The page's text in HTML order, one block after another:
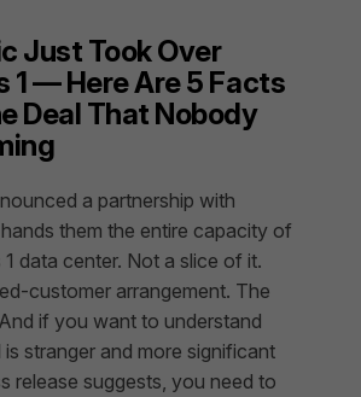
Just Took Over
1 — Here Are 5 Facts
Deal That Nobody
a partnership with
them the entire capacity of
data center. Not a slice of it.
customer arrangement. The
if you want to understand
stranger and more significant
release suggests, you need to